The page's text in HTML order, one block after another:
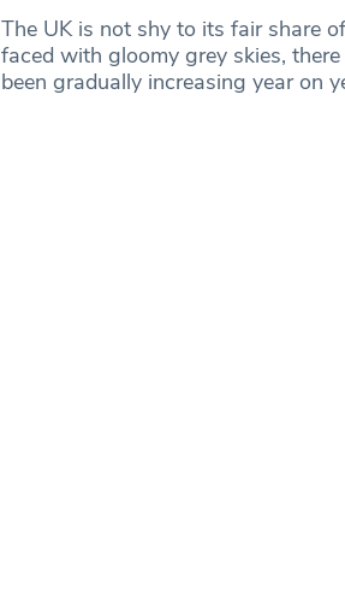
The UK is not shy to its fair share
faced with gloomy grey skies,
been gradually increasing year on